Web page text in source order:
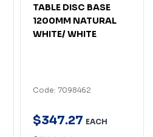
TABLE DISC BASE
1200MM NATURAL
WHITE/ WHITE
Code: 7098462
$347.27 EACH